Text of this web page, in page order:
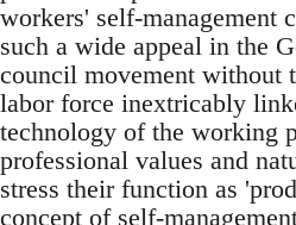
workers' self-management
such a wide appeal in the
council movement without
labor force inextricably
technology of the working
professional values and
stress their function as
concept of self-